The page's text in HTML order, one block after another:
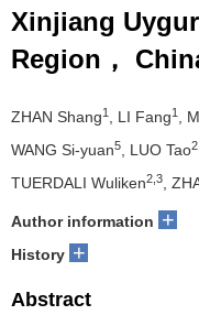
Xinjiang
Region，
ZHAN Shang1 , LI Fang1 ,
WANG Si-yuan5 , LUO Tao
TUERDALI Wuliken2,3 ,
Author information +
History +
Abstract